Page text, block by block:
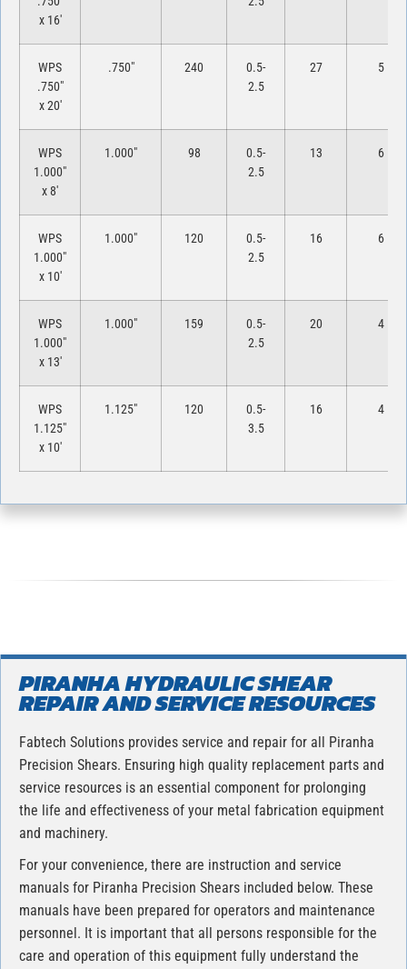
x 16′
WPS
.750″
x 20′
.750″ 240
0.5-
2.5
27 5
WPS
1.000″
x 8′
1.000″ 98
0.5-
2.5
13 6
WPS
1.000″
x 10′
1.000″ 120
0.5-
2.5
16 6
WPS
1.000″
x 13′
1.000″ 159
0.5-
2.5
20 4
WPS
1.125″
x 10′
1.125″ 120
0.5-
3.5
16 4
PIRANHA HYDRAULIC SHEAR
REPAIR AND SERVICE RESOURCES
Fabtech Solutions provides service and repair for all Piranha
Precision Shears. Ensuring high quality replacement parts and
service resources is an essential component for prolonging
the life and effectiveness of your metal fabrication equipment
and machinery.
For your convenience, there are instruction and service
manuals for Piranha Precision Shears included below. These
manuals have been prepared for operators and maintenance
personnel. It is important that all persons responsible for the
care and operation of this equipment fully understand the